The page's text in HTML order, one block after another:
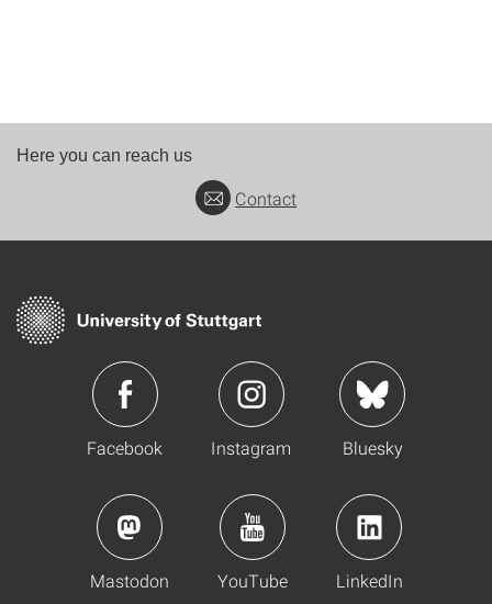
Here you can reach us
Contact
Facebook Instagram Bluesky
Mastodon YouTube LinkedIn